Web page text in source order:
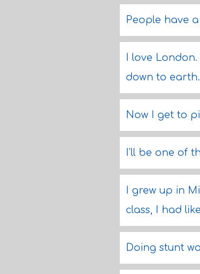
People have
I love
down to earth.
Now I get to
I'll be one of
I grew up in
class, I had
Doing stunt